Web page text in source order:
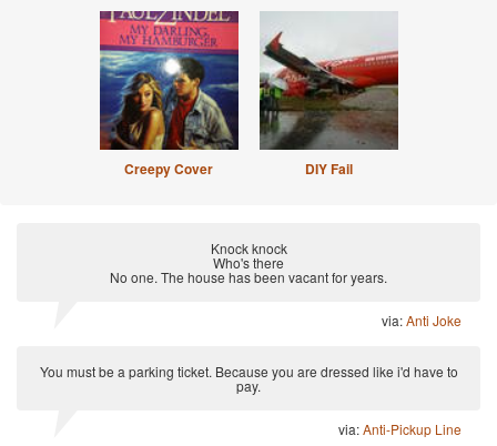
Creepy Cover DIY Fail
Knock knock
Who's there
No one. The house has been vacant for years.
via:Anti Joke
You must be a parking ticket. Because you are dressed like i'd have to
pay.
via:Anti-Pickup Line